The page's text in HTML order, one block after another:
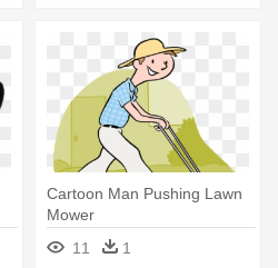
Cartoon Man Pushing Lawn
Mower
11
1